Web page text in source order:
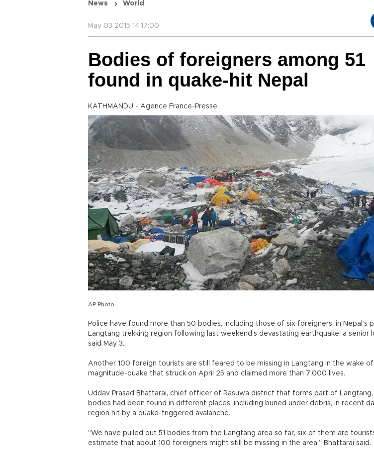
News World
May 03 2015 14:17:00
Bodies of foreigners among 51
found in quake-hit Nepal
KATHMANDU - Agence France-Presse
AP Photo
Police have found more than 50 bodies, including those of six foreigners, in Nepal’s
Langtang trekking region following last weekend’s devastating earthquake, a senior
said May 3.
Another 100 foreign tourists are still feared to be missing in Langtang in the wake
magnitude-quake that struck on April 25 and claimed more than 7,000 lives.
Uddav Prasad Bhattarai, chief officer of Rasuwa district that forms part of Langtang,
bodies had been found in different places, including buried under debris, in recent
region hit by a quake-triggered avalanche.
“We have pulled out 51 bodies from the Langtang area so far, six of them are
estimate that about 100 foreigners might still be missing in the area,” Bhattarai said.